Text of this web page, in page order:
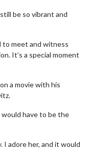
be so vibrant and
to meet and witness
It’s a special moment
a movie with his
have to be the
adore her, and it would